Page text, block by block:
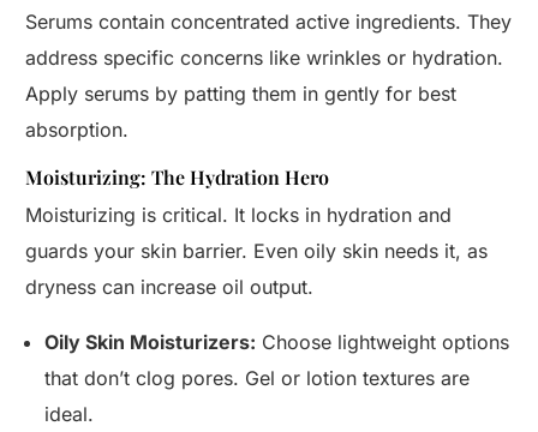
Serums contain concentrated active ingredients. They
address specific concerns like wrinkles or hydration.
Apply serums by patting them in gently for best
absorption.
Moisturizing: The Hydration Hero
Moisturizing is critical. It locks in hydration and
guards your skin barrier. Even oily skin needs it, as
dryness can increase oil output.
Oily Skin Moisturizers: Choose lightweight options
that don’t clog pores. Gel or lotion textures are
ideal.